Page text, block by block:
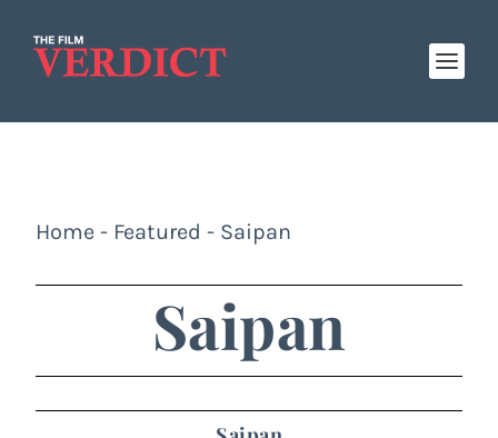
Home - Featured - Saipan
Saipan